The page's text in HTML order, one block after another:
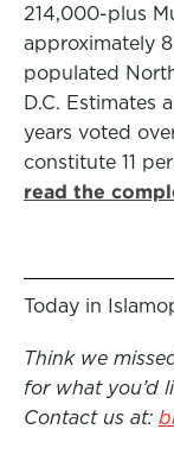
214,000-plus
approximately
populated
D.C. Estimates
years voted
constitute 11
read the
Today in
Think we
for what you’d
Contact us at: